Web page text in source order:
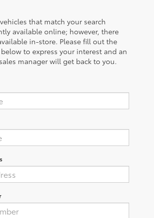
that match your search
available online; however, there
in-store. Please fill out the
to express your interest and an
manager will get back to you.